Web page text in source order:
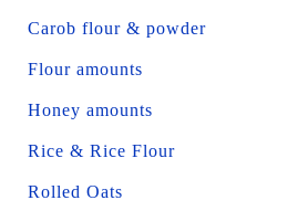
Carob flour & powder
Flour amounts
Honey amounts
Rice & Rice Flour
Rolled Oats